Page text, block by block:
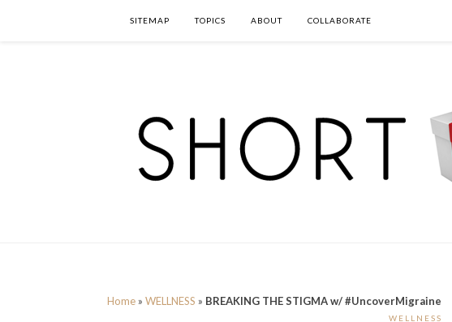
SITEMAP TOPICS ABOUT COLLABORATE
Home » WELLNESS » BREAKING THE STIGMA w/ #UncoverMigraine
WELLNESS